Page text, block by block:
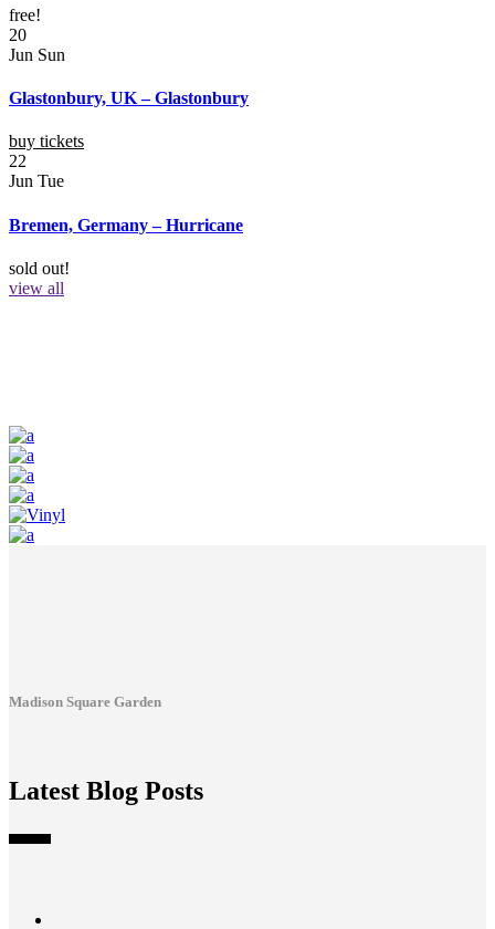
free!
20
Jun Sun
Glastonbury, UK – Glastonbury
buy tickets
22
Jun Tue
Bremen, Germany – Hurricane
sold out!
view all
Madison Square Garden
Latest Blog Posts